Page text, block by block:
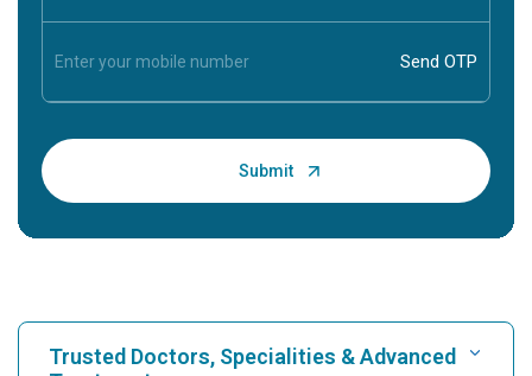
Trusted Doctors, Specialities & Advanced